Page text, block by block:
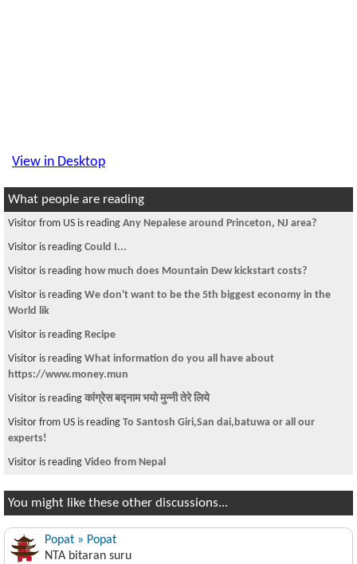
View in Desktop
What people are reading
Visitor from US is reading Any Nepalese around Princeton, NJ area?
Visitor is reading Could I...
Visitor is reading how much does Mountain Dew kickstart costs?
Visitor is reading We don't want to be the 5th biggest economy in the
World lik
Visitor is reading Recipe
Visitor is reading What information do you all have about
https://www.money.mun
Visitor is reading कांग्रेस बद्नाम भयो मुन्नी तेरे लिये
Visitor from US is reading To Santosh Giri,San dai,batuwa or all our
experts!
Visitor is reading Video from Nepal
You might like these other discussions...
Popat » Popat
NTA bitaran suru